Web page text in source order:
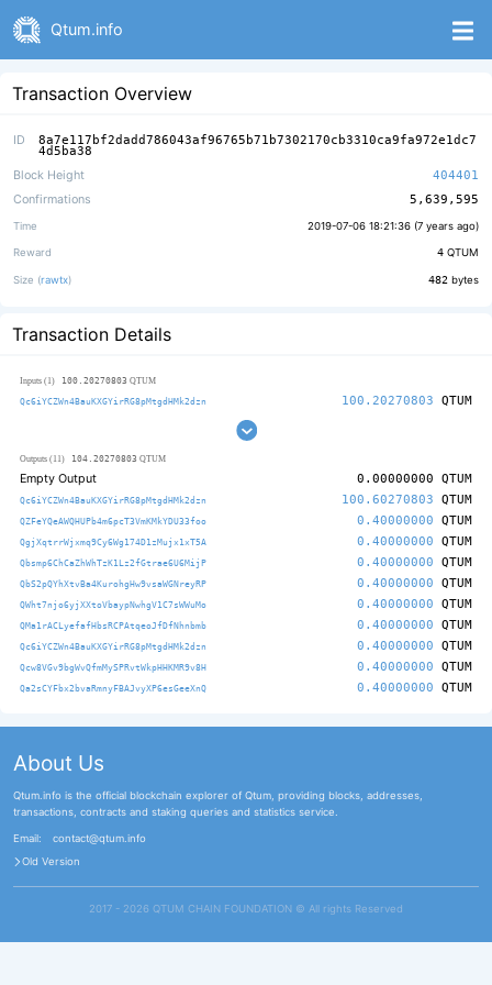
Qtum.info
Transaction Overview
ID 8a7e117bf2dadd786043af96765b71b7302170cb3310ca9fa972e1dc7
4d5ba38
Block Height
404401
Confirmations
5,639,595
Time 2019-07-06 18:21:36 (7 years ago)
Reward 4 QTUM
Size (rawtx) 482 bytes
Transaction Details
Inputs (1) 100.20270803 QTUM
Qc6iYCZWn4BauKXGYirRG8pMtgdHMk2dzn 100.20270803 QTUM
Outputs (11) 104.20270803 QTUM
Empty Output 0.00000000 QTUM
Qc6iYCZWn4BauKXGYirRG8pMtgdHMk2dzn 100.60270803 QTUM
QZFeYQeAWQHUPb4m6pcT3VmKMkYDU33foo 0.40000000 QTUM
QgjXqtrrWjxmq9Cy6Wg174D1zMujx1xT5A 0.40000000 QTUM
Qbsmp6ChCaZhWhTzK1Lz2fGtrae6U6MijP 0.40000000 QTUM
QbS2pQYhXtvBa4KurohgHw9vsaWGNreyRP 0.40000000 QTUM
QWht7njo6yjXXtoVbaypNwhgV1C7sWWuMo 0.40000000 QTUM
QMa1rACLyefafHbsRCPAtqeoJfDfNhnbmb 0.40000000 QTUM
Qc6iYCZWn4BauKXGYirRG8pMtgdHMk2dzn 0.40000000 QTUM
Qcw8VGv9bgWvQfmMySPRvtWkpHHKMR9v8H 0.40000000 QTUM
Qa2sCYFbx2bvaRmnyFBAJvyXP6esGeeXnQ 0.40000000 QTUM
About Us
Qtum.info is the official blockchain explorer of Qtum, providing blocks, addresses,
transactions, contracts and staking queries and statistics service.
Email:
contact@qtum.info
Old Version
2017 - 2026 QTUM CHAIN FOUNDATION ©️ All rights Reserved